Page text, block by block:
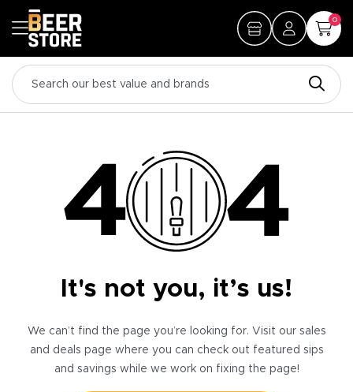
0
It's not you, it’s us!
We can’t find the page you’re looking for. Visit our sales
and deals page where you can check out featured sips
and savings while we work on fixing the page!